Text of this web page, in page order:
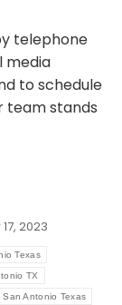
telephone
media
to schedule
team stands
2023
Texas
TX
Antonio Texas